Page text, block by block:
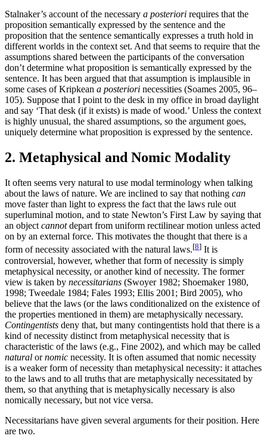
Stalnaker’s account of the necessary a posteriori requires that the
proposition semantically expressed by the sentence and the
proposition that the sentence semantically expresses a truth hold in
different worlds in the context set. And that seems to require that the
assumptions shared between the participants of the conversation
don’t determine what proposition is semantically expressed by the
sentence. It has been argued that that assumption is implausible in
some cases of Kripkean a posteriori necessities (Soames 2005, 96–
105). Suppose that I point to the desk in my office in broad daylight
and say ‘That desk (if it exists) is made of wood.’ Unless the context
is highly unusual, the shared assumptions, so the argument goes,
uniquely determine what proposition is expressed by the sentence.
2. Metaphysical and Nomic Modality
It often seems very natural to use modal terminology when talking
about the laws of nature. We are inclined to say that nothing can
move faster than light to express the fact that the laws rule out
superluminal motion, and to state Newton’s First Law by saying that
an object cannotdepart from uniform rectilinear motion unless acted
on by an external force. This motivates the thought that there is a
form of necessity associated with the natural laws.[8] It is
controversial, however, whether that form of necessity is simply
metaphysical necessity, or another kind of necessity. The former
view is taken by necessitarians (Swoyer 1982; Shoemaker 1980,
1998; Tweedale 1984; Fales 1993; Ellis 2001; Bird 2005), who
believe that the laws (or the laws conditionalized on the existence of
the properties mentioned in them) are metaphysically necessary.
Contingentists deny that, but many contingentists hold that there is a
kind of necessity distinct from metaphysical necessity that is
characteristic of the laws (e.g., Fine 2002), and which may be called
natural ornomic necessity. It is often assumed that nomic necessity
is a weaker form of necessity than metaphysical necessity: it attaches
to the laws and to all truths that are metaphysically necessitated by
them, so that anything that is metaphysically necessary is also
nomically necessary, but not vice versa.
Necessitarians have given several arguments for their position. Here
are two.